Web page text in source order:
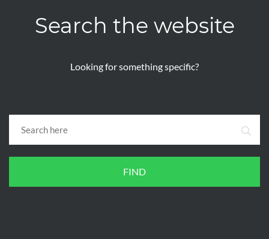
Search the website
Looking for something specific?
FIND